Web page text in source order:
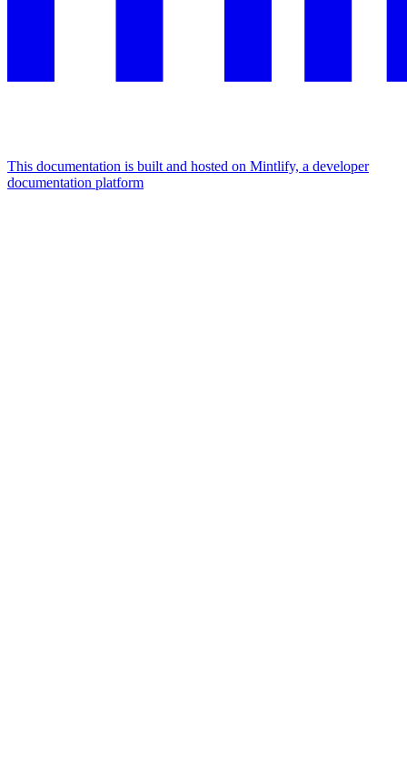
This documentation is built and hosted on Mintlify, a developer
documentation platform